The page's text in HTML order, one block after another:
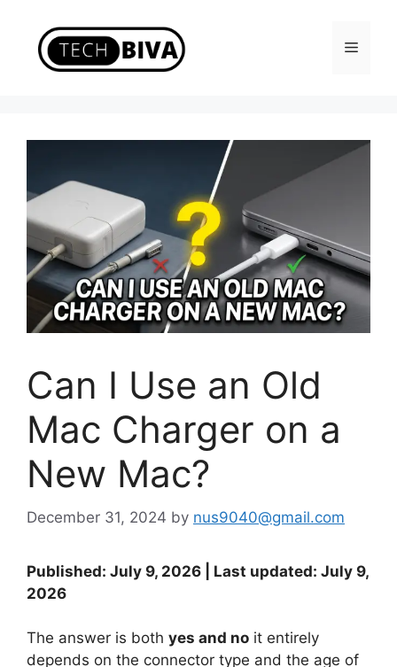
content
Menu
Can I Use an Old
Mac Charger on a
New Mac?
December 31, 2024 by nus9040@gmail.com
Published: July 9, 2026 | Last updated: July 9,
2026
The answer is both yes and no it entirely
depends on the connector type and the age of